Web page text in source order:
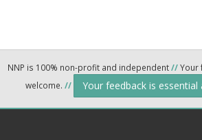
NNP is 100% non-profit and independent//Your
welcome. // Your feedback is essential